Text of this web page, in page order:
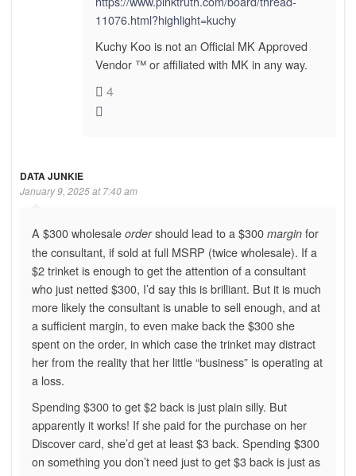
11076.html?highlight=kuchy
Kuchy Koo is not an Official MK Approved
Vendor ™ or affiliated with MK in any way.
4
DATA JUNKIE
January 9, 2025 at 7:40 am
A $300 wholesale ordershould lead to a $300 margin for
the consultant, if sold at full MSRP (twice wholesale). If a
$2 trinket is enough to get the attention of a consultant
who just netted $300, I’d say this is brilliant. But it is much
more likely the consultant is unable to sell enough, and at
a sufficient margin, to even make back the $300 she
spent on the order, in which case the trinket may distract
her from the reality that her little “business” is operating at
a loss.
Spending $300 to get $2 back is just plain silly. But
apparently it works! If she paid for the purchase on her
Discover card, she’d get at least $3 back. Spending $300
on something you don’t need just to get $3 back is just as